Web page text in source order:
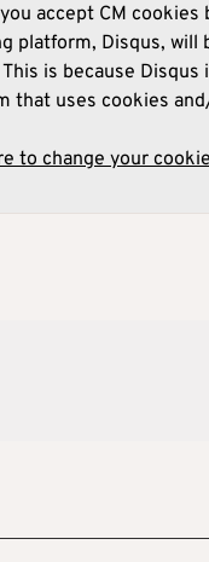
accept CM cookies
platform, Disqus, will
is because Disqus
that uses cookies
to change your